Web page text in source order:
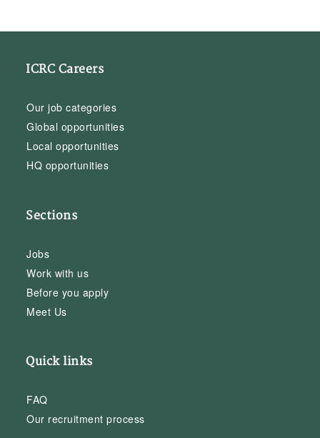
ICRC Careers
Our job categories
Global opportunities
Local opportunities
HQ opportunities
Sections
Jobs
Work with us
Before you apply
Meet Us
Quick links
FAQ
Our recruitment process